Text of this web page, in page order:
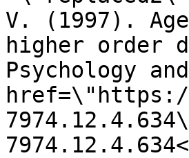
V. (1997).
higher order
Psychology